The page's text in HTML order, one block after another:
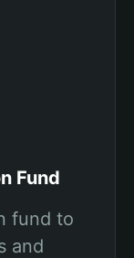
Fund
fund to
and